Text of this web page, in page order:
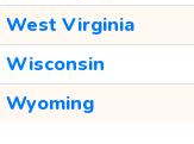
West Virginia
Wisconsin
Wyoming